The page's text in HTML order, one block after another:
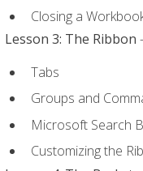
Closing a
Lesson 3: The Ribbon
Tabs
Groups and
Microsoft Search
Customizing the